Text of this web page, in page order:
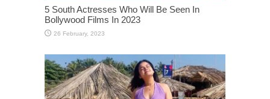
5 South Actresses Who Will Be Seen In
Bollywood Films In 2023